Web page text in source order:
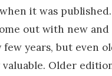
it was
out with new
few years, but even
Older